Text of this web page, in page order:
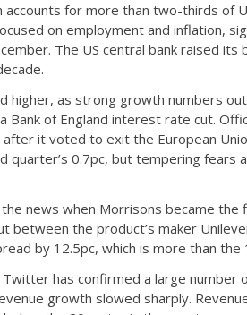
for more than two-thirds of
on employment and inflation,
The US central bank raised
higher, as strong growth numbers
of England interest rate cut.
it voted to exit the European
quarter’s 0.7pc, but tempering fears
the news when Morrisons became
between the product’s maker
by 12.5pc, which is more than
has confirmed a large number
growth slowed sharply.